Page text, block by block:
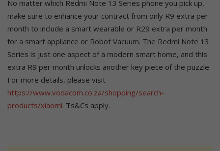
No matter which Redmi Note 13 Series phone you pick up,
make sure to enhance your contract from only R9 extra per
month to include a smart wearable or R29 extra per month
for a smart appliance or Robot Vacuum. The Redmi Note 13
Series is just one aspect of a modern smart home, and this
extra R9 per month unlocks another key piece of the puzzle.
For more details, please visit
https://www.vodacom.co.za/shopping/search-
products/xiaomi. Ts&Cs apply.